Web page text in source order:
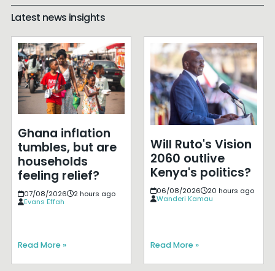
Latest news insights
Ghana inflation
tumbles, but are
households
feeling relief?
07/08/2026
2 hours ago
Evans Effah
Read More »
Will Ruto's Vision
2060 outlive
Kenya's politics?
06/08/2026
20 hours ago
Wanderi Kamau
Read More »